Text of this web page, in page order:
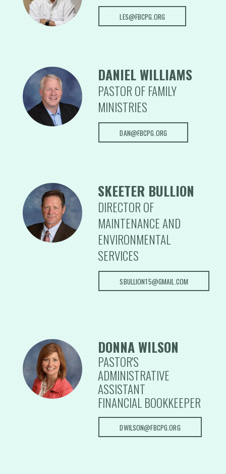
LES@FBCPG.ORG
DANIEL WILLIAMS
PASTOR OF FAMILY
MINISTRIES
DAN@FBCPG.ORG
SKEETER BULLION
DIRECTOR OF
MAINTENANCE AND
ENVIRONMENTAL
SERVICES
SBULLION15@GMAIL.COM
DONNA WILSON
PASTOR'S
ADMINISTRATIVE
ASSISTANT
FINANCIAL BOOKKEEPER
DWILSON@FBCPG.ORG